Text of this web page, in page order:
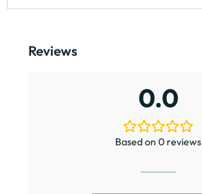
Reviews
0.0
Based on 0 reviews